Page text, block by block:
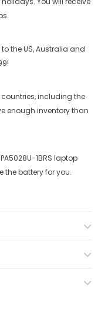
the US, Australia and
including the
enough inventory than
1BRS laptop
the battery for you.